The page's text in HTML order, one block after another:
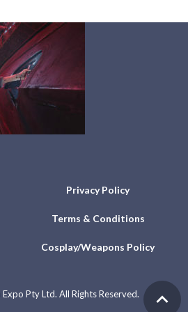
Privacy Policy
Terms & Conditions
Cosplay/Weapons Policy
Pty Ltd. All Rights Reserved.